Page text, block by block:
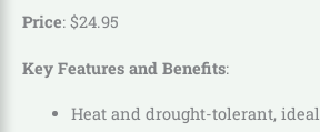
Price: $24.95
Key Features and Benefits:
Heat and drought-tolerant,